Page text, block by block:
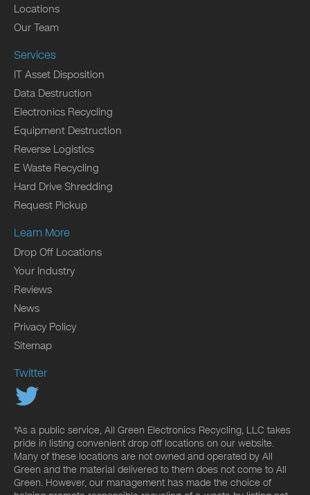
Locations
Our Team
Services
IT Asset Disposition
Data Destruction
Electronics Recycling
Equipment Destruction
Reverse Logistics
E Waste Recycling
Hard Drive Shredding
Request Pickup
Learn More
Drop Off Locations
Your Industry
Reviews
News
Privacy Policy
Sitemap
Twitter
*As a public service, All Green Electronics Recycling, LLC takes
pride in listing convenient drop off locations on our website.
Many of these locations are not owned and operated by All
Green and the material delivered to them does not come to All
Green. However, our management has made the choice of